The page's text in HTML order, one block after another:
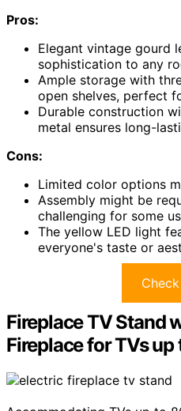
Pros:
Elegant vintage gourd
sophistication to any
Ample storage with
open shelves, perfect
Durable construction
metal ensures long-
Cons:
Limited color options
Assembly might be
challenging for some
The yellow LED light
everyone's taste or
Fireplace TV Stand
Fireplace for TVs